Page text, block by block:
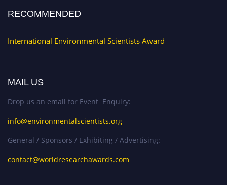
RECOMMENDED
International Environmental Scientists Award
MAIL US
Drop us an email for Event Enquiry:
info@environmentalscientists.org
General / Sponsors / Exhibiting / Advertising:
contact@worldresearchawards.com